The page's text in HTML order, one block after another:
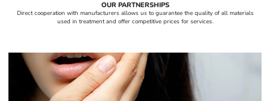
OUR PARTNERSHIPS
Direct cooperation with manufacturers allows us to guarantee the quality of all materials
used in treatment and offer competitive prices for services.